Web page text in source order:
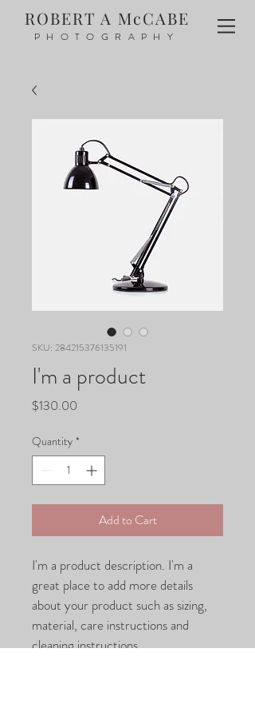
ROBERT A McCABE
PHOTOGRAPHY
SKU: 284215376135191
I'm a product
$130.00
Quantity *
Add to Cart
I'm a product description. I'm a
great place to add more details
about your product such as sizing,
material, care instructions and
cleaning instructions.